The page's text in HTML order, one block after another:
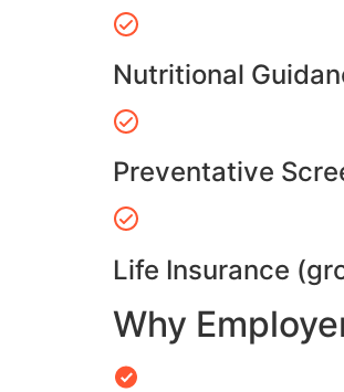
Nutritional
Preventative
Life Insurance
Why